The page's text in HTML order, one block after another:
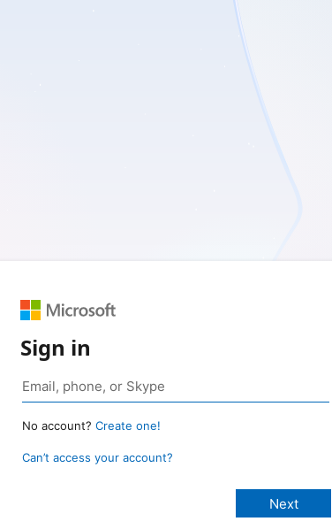
Sign in
No account? Create one!
Can’t access your account?